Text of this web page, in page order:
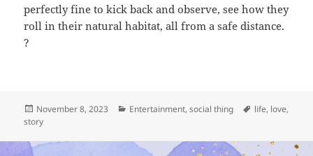
perfectly fine to kick back and observe, see how they
roll in their natural habitat, all from a safe distance.
?
Posted
on
November 8, 2023 Categories
Entertainment,social thing Tags
life, love,
story